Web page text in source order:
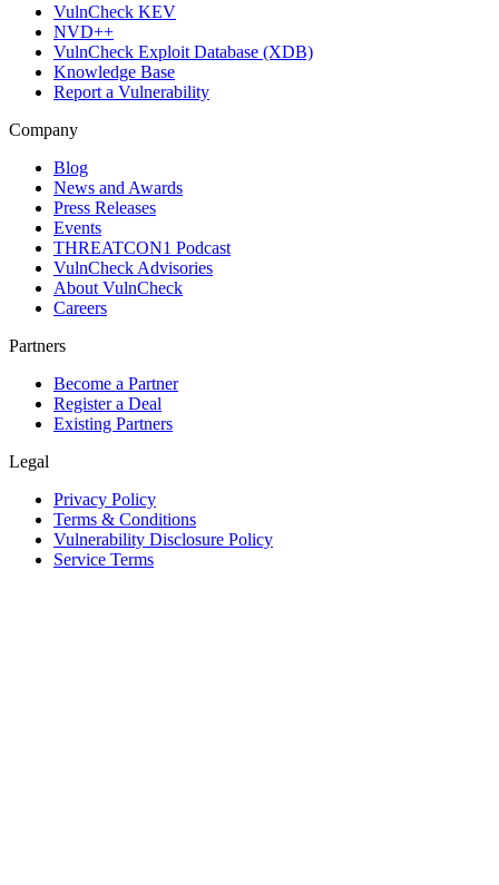
VulnCheck KEV
NVD++
VulnCheck Exploit Database (XDB)
Knowledge Base
Report a Vulnerability
Company
Blog
News and Awards
Press Releases
Events
THREATCON1 Podcast
VulnCheck Advisories
About VulnCheck
Careers
Partners
Become a Partner
Register a Deal
Existing Partners
Legal
Privacy Policy
Terms & Conditions
Vulnerability Disclosure Policy
Service Terms